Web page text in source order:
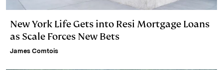
New York Life Gets into Resi Mortgage Loans
as Scale Forces New Bets
James Comtois